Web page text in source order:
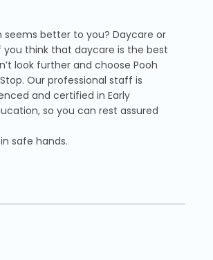
seems better to you? Daycare or
you think that daycare is the best
look further and choose Pooh
Our professional staff is
and certified in Early
so you can rest assured
safe hands.